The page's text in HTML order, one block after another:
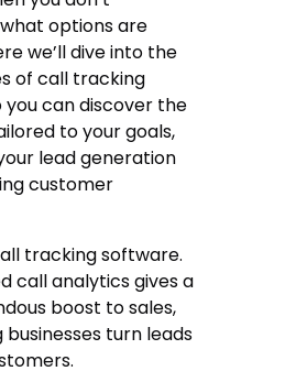
options are
we’ll dive into the
of call tracking
you can discover the
to your goals,
lead generation
customer
tracking software.
call analytics gives a
boost to sales,
businesses turn leads